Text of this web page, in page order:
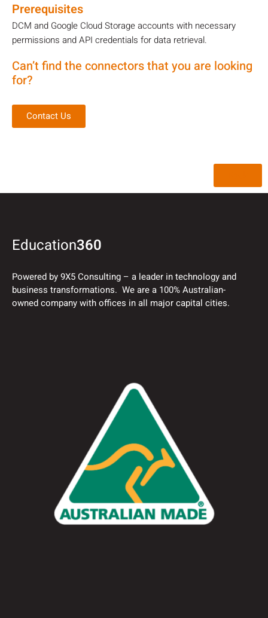
Prerequisites
DCM and Google Cloud Storage accounts with necessary
permissions and API credentials for data retrieval.
Can’t find the connectors that you are looking
for?
Contact Us
Education360
Powered by 9X5 Consulting – a leader in technology and
business transformations. We are a 100% Australian-
owned company with offices in all major capital cities.